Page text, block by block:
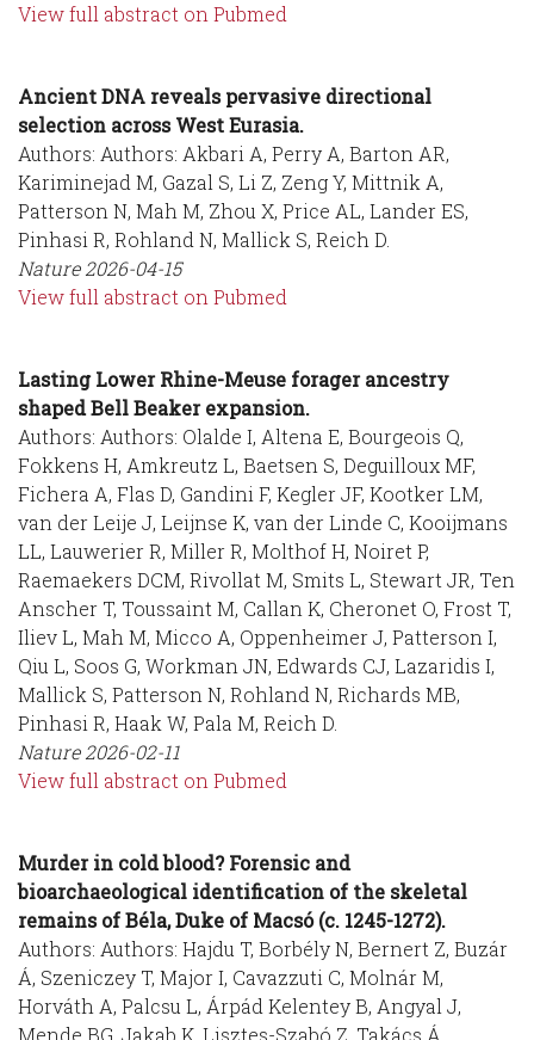
View full abstract on Pubmed
Ancient DNA reveals pervasive directional
selection across West Eurasia.
Authors: Authors: Akbari A, Perry A, Barton AR,
Kariminejad M, Gazal S, Li Z, Zeng Y, Mittnik A,
Patterson N, Mah M, Zhou X, Price AL, Lander ES,
Pinhasi R, Rohland N, Mallick S, Reich D.
Nature2026-04-15
View full abstract on Pubmed
Lasting Lower Rhine-Meuse forager ancestry
shaped Bell Beaker expansion.
Authors: Authors: Olalde I, Altena E, Bourgeois Q,
Fokkens H, Amkreutz L, Baetsen S, Deguilloux MF,
Fichera A, Flas D, Gandini F, Kegler JF, Kootker LM,
van der Leije J, Leijnse K, van der Linde C, Kooijmans
LL, Lauwerier R, Miller R, Molthof H, Noiret P,
Raemaekers DCM, Rivollat M, Smits L, Stewart JR, Ten
Anscher T, Toussaint M, Callan K, Cheronet O, Frost T,
Iliev L, Mah M, Micco A, Oppenheimer J, Patterson I,
Qiu L, Soos G, Workman JN, Edwards CJ, Lazaridis I,
Mallick S, Patterson N, Rohland N, Richards MB,
Pinhasi R, Haak W, Pala M, Reich D.
Nature2026-02-11
View full abstract on Pubmed
Murder in cold blood? Forensic and
bioarchaeological identification of the skeletal
remains of Béla, Duke of Macsó (c. 1245-1272).
Authors: Authors: Hajdu T, Borbély N, Bernert Z, Buzár
Á, Szeniczey T, Major I, Cavazzuti C, Molnár M,
Horváth A, Palcsu L, Árpád Kelentey B, Angyal J,
Mende BG, Jakab K, Lisztes-Szabó Z, Takács Á,